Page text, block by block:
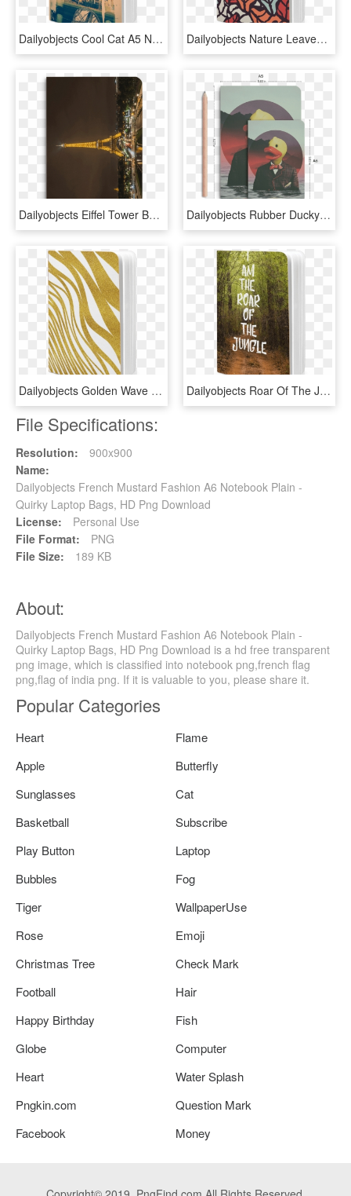
Dailyobjects Cool Cat A5 Notebook Plain Buy Online - Collage, HD Png Download Dailyobjects Nature Leaves Earthy A5 Notebook Plain - Mobile Phone Case, HD Png Download
Dailyobjects Eiffel Tower By Night 2 A5 Notebook Plain - Eiffel, HD Png Download Dailyobjects Rubber Ducky Pill A5 Notebook Plain Buy - Painting, HD Png Download
Dailyobjects Golden Wave A5 Notebook Plain Buy Online - Mobile Phone Case, HD Png Download Dailyobjects Roar Of The Jungle A5 Notebook Plain Buy - Grass, HD Png Download
File Specifications:
Resolution:
900x900
Name:
Dailyobjects French Mustard Fashion A6 Notebook Plain -
Quirky Laptop Bags, HD Png Download
License:
Personal Use
File Format:
PNG
File Size:
189 KB
About:
Dailyobjects French Mustard Fashion A6 Notebook Plain -
Quirky Laptop Bags, HD Png Download is a hd free transparent
png image, which is classified into notebook png,french flag
png,flag of india png. If it is valuable to you, please share it.
Popular Categories
Heart
Flame
Apple
Butterfly
Sunglasses
Cat
Basketball
Subscribe
Play Button
Laptop
Bubbles
Fog
Tiger
WallpaperUse
Rose
Emoji
Christmas Tree
Check Mark
Football
Hair
Happy Birthday
Fish
Globe
Computer
Heart
Water Splash
Pngkin.com
Question Mark
Facebook
Money